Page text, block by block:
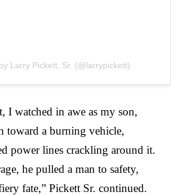
Larry Pickett, Sr. (@larrypickett)
I watched in awe as my son,
toward a burning vehicle,
power lines crackling around it.
he pulled a man to safety,
fate,” Pickett Sr. continued.